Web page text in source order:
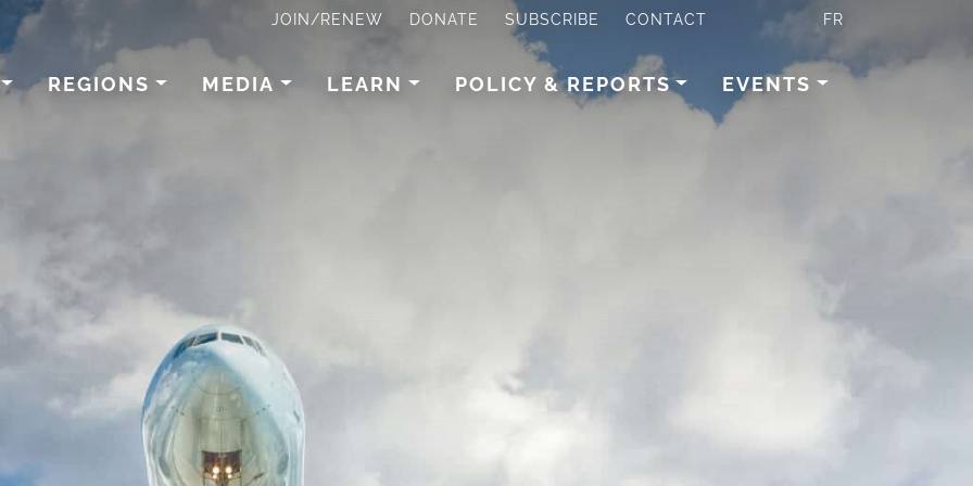
JOIN/RENEW DONATE SUBSCRIBE CONTACT FR
REGIONS MEDIA LEARN POLICY & REPORTS EVENTS